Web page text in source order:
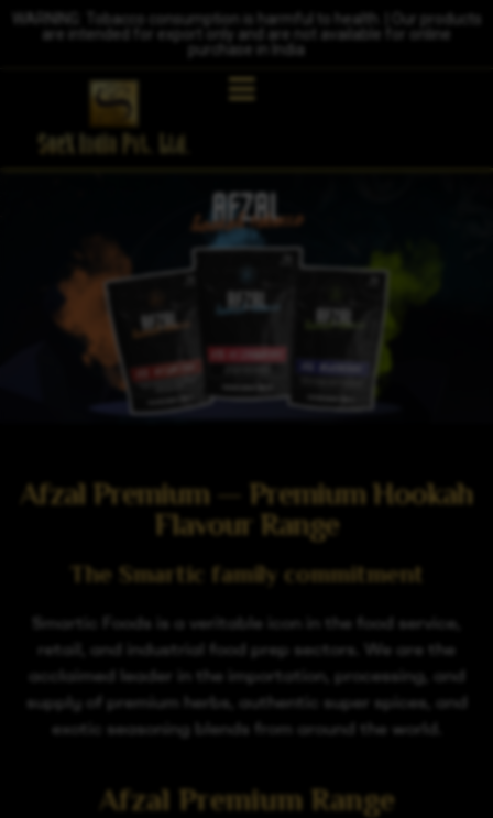
WARNING: Tobacco consumption is harmful to health. | Our products
are intended for export only and are not available for online
purchase in India
Afzal Premium — Premium Hookah
Flavour Range
The Smartic family commitment
Smartic Foods is a veritable icon in the food service,
retail, and industrial food prep sectors. We are the
acclaimed leader in the importation, processing, and
supply of premium herbs, authentic super spices, and
exotic seasoning blends from around the world.
Afzal Premium Range